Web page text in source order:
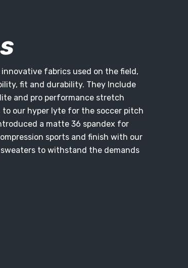
fabrics used on the field,
fit and durability. They Include
and pro performance stretch
to our hyper lyte for the soccer pitch
a matte 36 spandex for
sports and finish with our
to withstand the demands